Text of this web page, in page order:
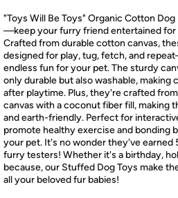
"Toys Will Be Toys" Organic Cotton Dog
—keep your furry friend entertained for
Crafted from durable cotton canvas,
designed for play, tug, fetch, and
endless fun for your pet. The sturdy
only durable but also washable, making
after playtime. Plus, they're crafted
canvas with a coconut fiber fill, making
and earth-friendly. Perfect for
promote healthy exercise and bonding
your pet. It's no wonder they've earned
furry testers! Whether it's a birthday,
because, our Stuffed Dog Toys make
all your beloved fur babies!